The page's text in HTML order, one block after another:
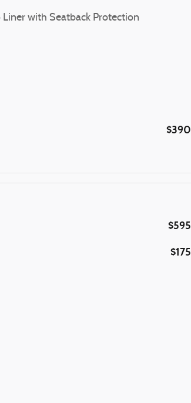
Liner with Seatback Protection
$390
$595
$175